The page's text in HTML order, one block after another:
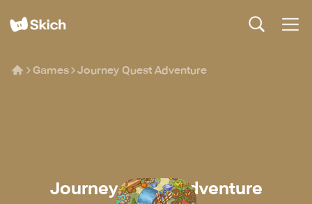
Games Journey Quest Adventure
Journey Quest Adventure